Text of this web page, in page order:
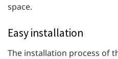
space.
Easy installation
The installation process of